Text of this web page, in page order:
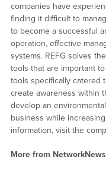
companies have
finding it difficult to
to become a successful
operation, effective
systems. REFG solves
tools that are important
tools specifically catered
create awareness within
develop an
business while
information, visit the
More from